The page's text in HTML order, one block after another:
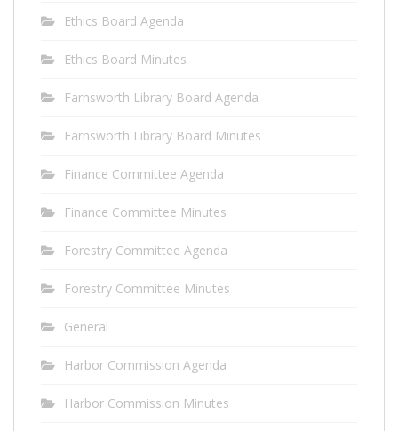
Ethics Board Agenda
Ethics Board Minutes
Farnsworth Library Board Agenda
Farnsworth Library Board Minutes
Finance Committee Agenda
Finance Committee Minutes
Forestry Committee Agenda
Forestry Committee Minutes
General
Harbor Commission Agenda
Harbor Commission Minutes